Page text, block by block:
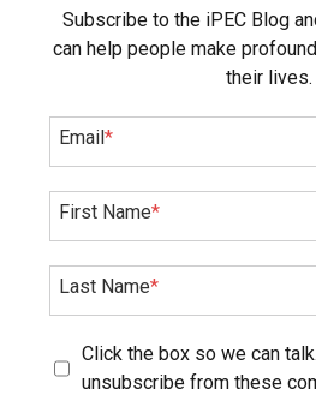
Subscribe to the iPEC Blog
can help people make
their lives.
Email*
First Name*
Last Name*
Click the box so we can
unsubscribe from these